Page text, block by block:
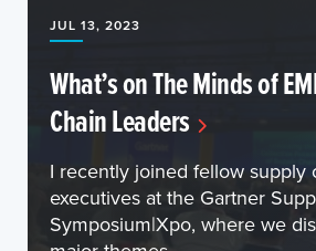
JUL 13, 2023
What’s on The Minds of
Chain Leaders
I recently joined fellow supply
executives at the Gartner
Symposium|Xpo, where we